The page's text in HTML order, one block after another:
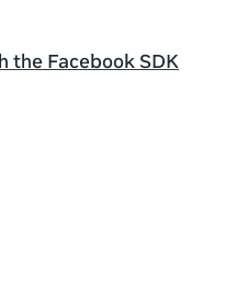
the Facebook SDK